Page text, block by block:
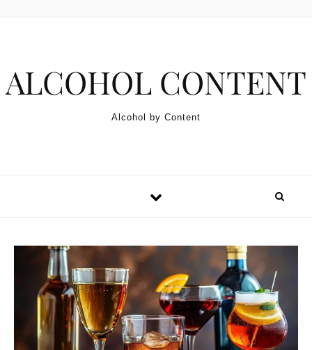
ALCOHOL CONTENT
Alcohol by Content